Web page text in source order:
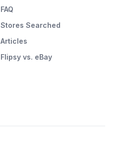
FAQ
Stores Searched
Articles
Flipsy vs. eBay